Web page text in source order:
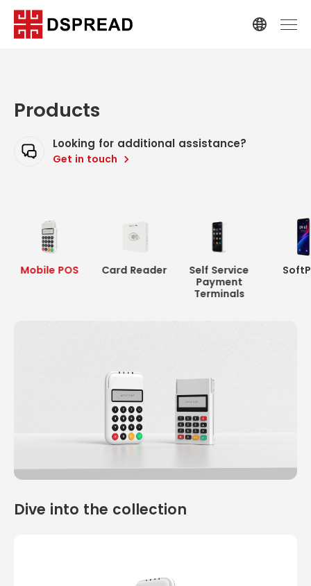
Products
Looking for additional assistance?
Get in touch
Mobile POS Card Reader
Self Service
Payment
Terminals
Dive into the collection